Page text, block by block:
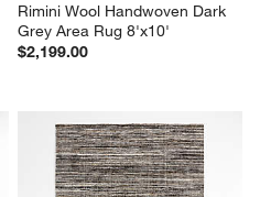
Rimini Wool Handwoven Dark
Grey Area Rug 8'x10'
$2,199.00